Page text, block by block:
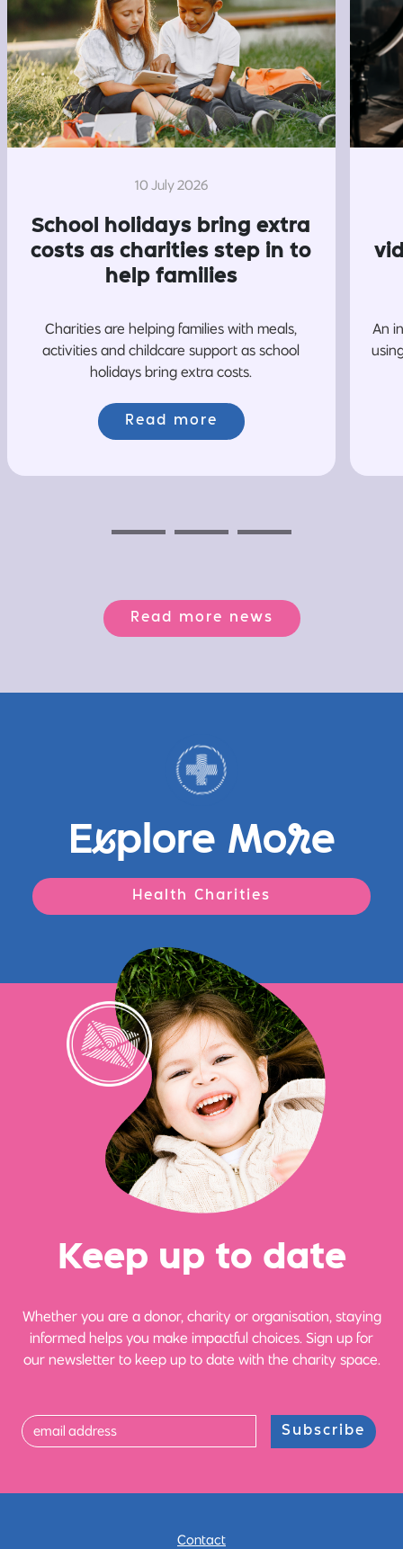
10 July 2026
School holidays bring extra
costs as charities step in to
help families
Charities are helping families with meals,
activities and childcare support as school
holidays bring extra costs.
Read more
An
Read more news
Explore More
Health Charities
Keep up to date
Whether you are a donor, charity or organisation, staying
informed helps you make impactful choices. Sign up for
our newsletter to keep up to date with the charity space.
Subscribe
Contact